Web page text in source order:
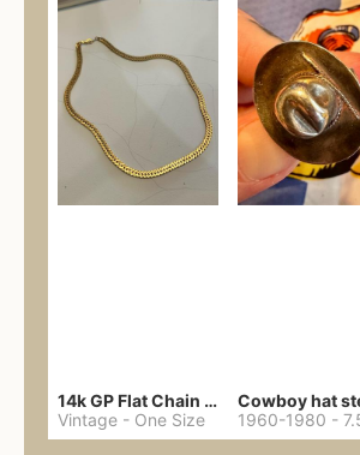
14k GP Flat Chain Necklace
Vintage - One Size
1960-1980 -